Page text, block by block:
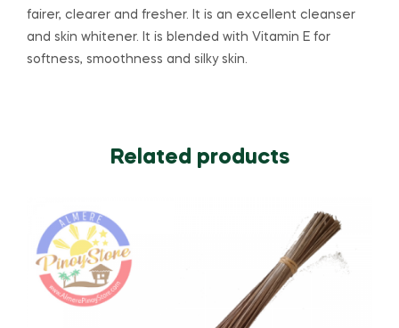
fairer, clearer and fresher. It is an excellent cleanser
and skin whitener. It is blended with Vitamin E for
softness, smoothness and silky skin.
Related products